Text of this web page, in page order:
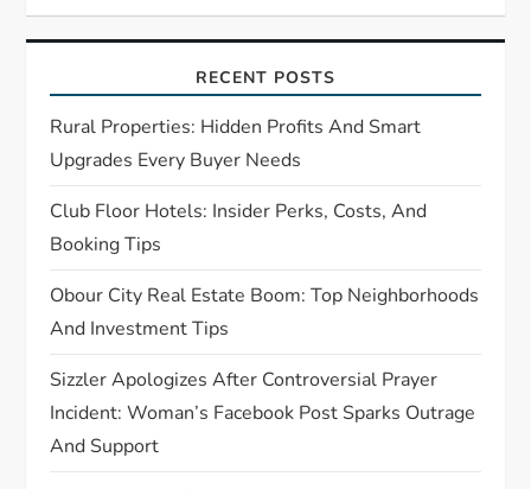
g
a
t
i
o
n
RECENT POSTS
Rural Properties: Hidden Profits And Smart
Upgrades Every Buyer Needs
Club Floor Hotels: Insider Perks, Costs, And
Booking Tips
Obour City Real Estate Boom: Top Neighborhoods
And Investment Tips
Sizzler Apologizes After Controversial Prayer
Incident: Woman’s Facebook Post Sparks Outrage
And Support